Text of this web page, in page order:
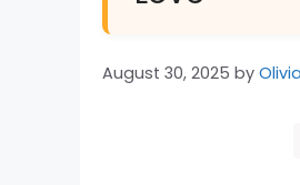
August 30, 2025 by Olivia